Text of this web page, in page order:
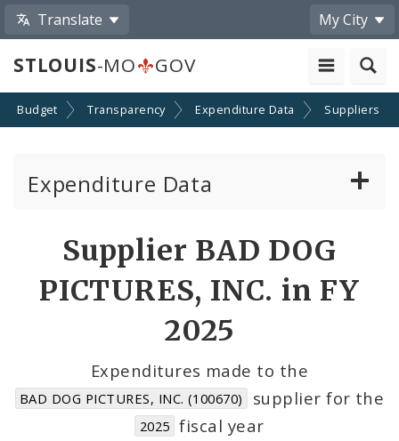
Translate My City
STLOUIS-MO GOV
Budget Transparency Expenditure Data Suppliers
Expenditure Data
Cost Centers
Suppliers
Supplier BAD DOG
PICTURES, INC. in FY
2025
Expenditures made to the
BAD DOG PICTURES, INC. (100670) supplier for the
2025 fiscal year